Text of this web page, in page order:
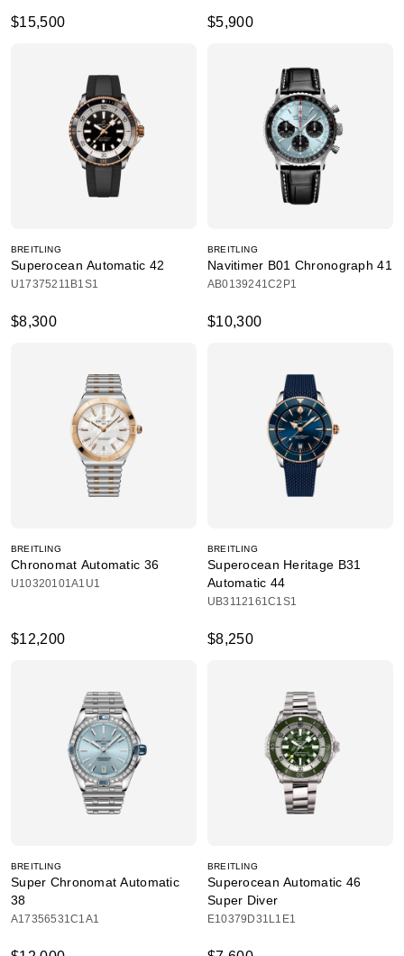
$15,500 $5,900
BREITLING
Superocean Automatic 42
U17375211B1S1
$8,300
BREITLING
Navitimer B01 Chronograph 41
AB0139241C2P1
$10,300
BREITLING
Chronomat Automatic 36
U10320101A1U1
$12,200
BREITLING
Superocean Heritage B31
Automatic 44
UB3112161C1S1
$8,250
BREITLING
Super Chronomat Automatic
38
A17356531C1A1
BREITLING
Superocean Automatic 46
Super Diver
E10379D31L1E1